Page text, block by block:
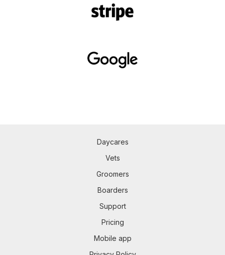
Daycares
Vets
Groomers
Boarders
Support
Pricing
Mobile app